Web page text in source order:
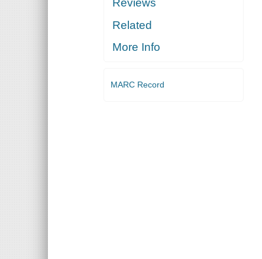
Reviews
Related
More Info
MARC Record